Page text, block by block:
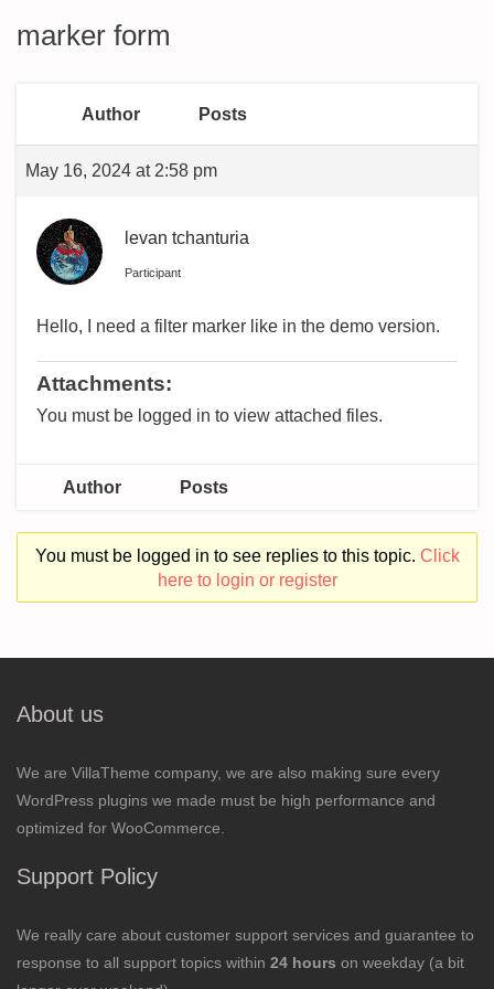
marker form
Author Posts
May 16, 2024 at 2:58 pm
levan tchanturia
Participant
Hello, I need a filter marker like in the demo version.
Attachments:
You must be logged in to view attached files.
Author Posts
You must be logged in to see replies to this topic. Click
here to login or register
About us
We are VillaTheme company, we are also making sure every
WordPress plugins we made must be high performance and
optimized for WooCommerce.
Support Policy
We really care about customer support services and guarantee to
response to all support topics within 24 hours on weekday (a bit